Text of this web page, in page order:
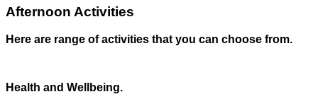
Afternoon Activities
Here are range of activities that you can choose from.
Health and Wellbeing.